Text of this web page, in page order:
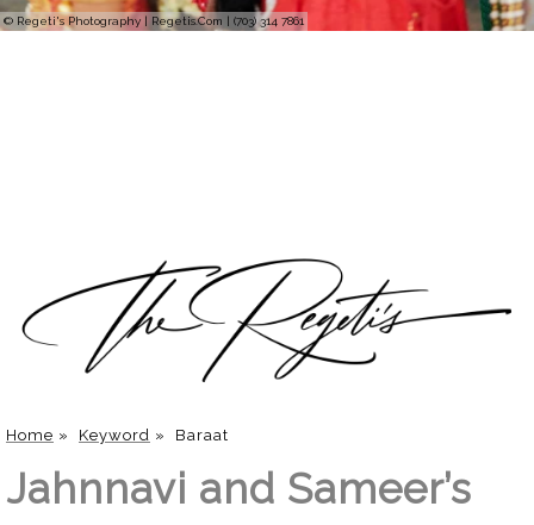
© Regeti's Photography | Regetis.Com | (703) 314 7861
Home » Keyword » Baraat
Jahnnavi and Sameer’s